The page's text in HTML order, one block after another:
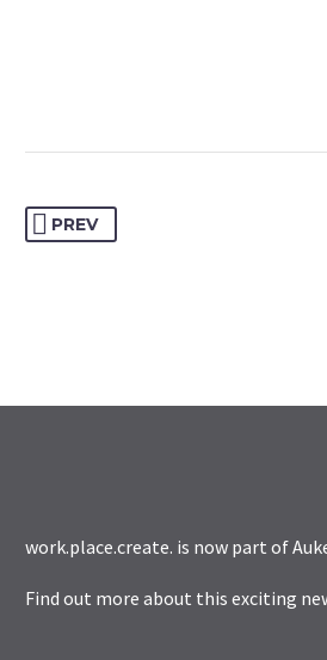
PREV
work.place.create. is now part of
Find out more about this exciting